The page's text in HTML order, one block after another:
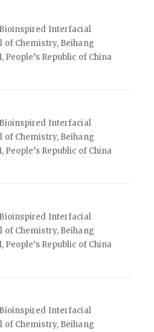
Interfacial
of Chemistry, Beihang
People’s Republic of China
Interfacial
of Chemistry, Beihang
People’s Republic of China
Interfacial
of Chemistry, Beihang
People’s Republic of China
Interfacial
of Chemistry, Beihang